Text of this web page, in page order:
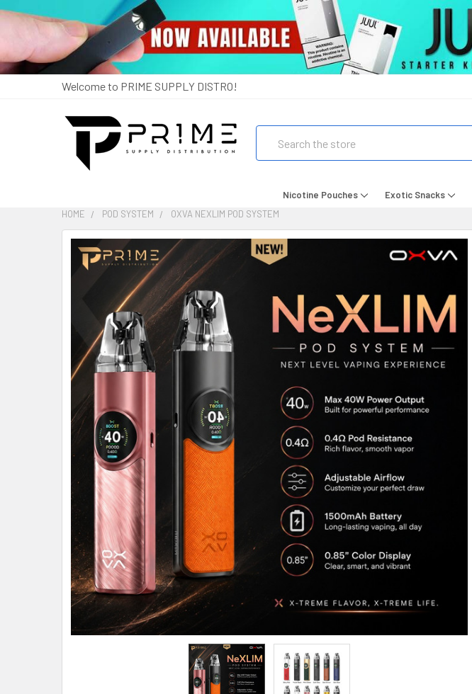
Welcome to PRIME SUPPLY DISTRO!
Nicotine Pouches Exotic Snacks
HOME
POD SYSTEM OXVA NEXLIM POD SYSTEM
FREQUENTLY
BOUGHT
SELECT
ADD
SELECTED